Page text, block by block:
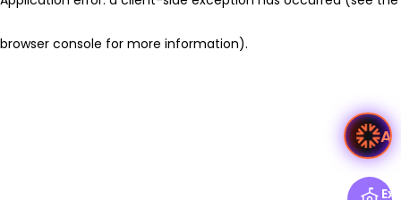
browser console for more information).